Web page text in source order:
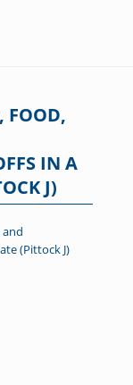
FOOD,
IN A
J)
and
(Pittock J)